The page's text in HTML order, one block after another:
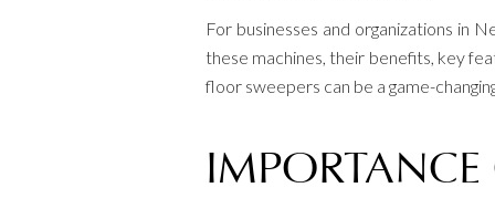
For businesses and organizations in
these machines, their benefits, key
floor sweepers can be a game-
IMPORTANCE